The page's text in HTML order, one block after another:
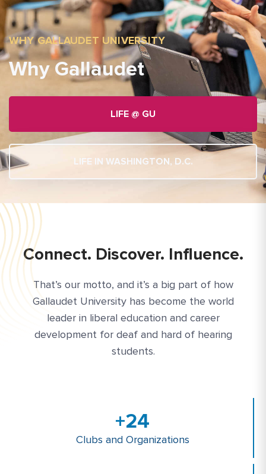
WHY GALLAUDET UNIVERSITY
Why Gallaudet
LIFE @ GU
LIFE IN WASHINGTON, D.C.
Connect. Discover. Influence.
That’s our motto, and it’s a big part of how
Gallaudet University has become the world
leader in liberal education and career
development for deaf and hard of hearing
students.
Clubs and Organizations
+24